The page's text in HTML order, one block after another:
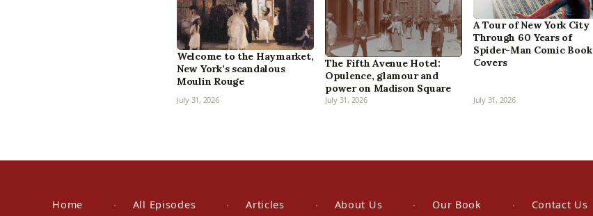
Welcome to the Haymarket,
New York’s scandalous
Moulin Rouge
July 31, 2026
The Fifth Avenue Hotel:
Opulence, glamour and
power on Madison Square
July 31, 2026
A Tour of New York City
Through 60 Years of
Spider-Man Comic Book
Covers
July 31, 2026
Home All Episodes Articles About Us Our Book Contact Us